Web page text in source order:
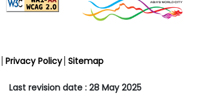
Privacy Policy Sitemap
Last revision date : 28 May 2025